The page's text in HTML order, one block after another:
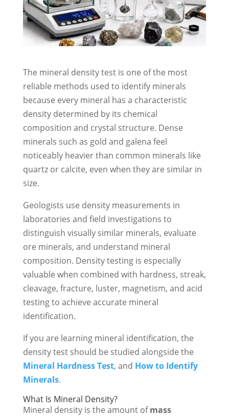
The mineral density test is one of the most
reliable methods used to identify minerals
because every mineral has a characteristic
density determined by its chemical
composition and crystal structure. Dense
minerals such as gold and galena feel
noticeably heavier than common minerals like
quartz or calcite, even when they are similar in
size.
Geologists use density measurements in
laboratories and field investigations to
distinguish visually similar minerals, evaluate
ore minerals, and understand mineral
composition. Density testing is especially
valuable when combined with hardness, streak,
cleavage, fracture, luster, magnetism, and acid
testing to achieve accurate mineral
identification.
If you are learning mineral identification, the
density test should be studied alongside the
Mineral Hardness Test, and How to Identify
Minerals.
What Is Mineral Density?
Mineral density is the amount ofmass